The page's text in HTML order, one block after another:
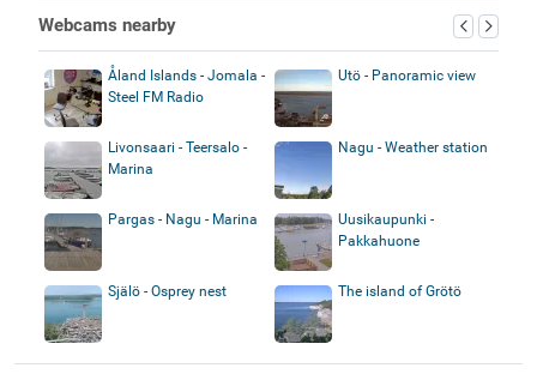
Webcams nearby
Åland Islands - Jomala -
Steel FM Radio
Utö - Panoramic view
Livonsaari - Teersalo -
Marina
Nagu - Weather station
Pargas - Nagu - Marina
Uusikaupunki -
Pakkahuone
Själö - Osprey nest The island of Grötö